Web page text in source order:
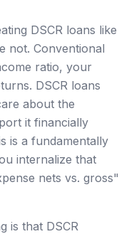
DSCR loans like
not. Conventional
ratio, your
DSCR loans
about the
it financially
is a fundamentally
internalize that
nets vs. gross"
is that DSCR